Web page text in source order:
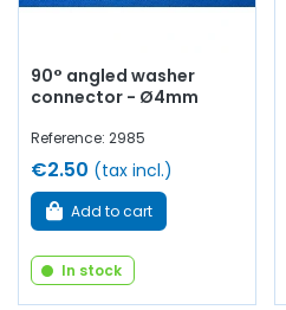
90° angled washer
connector - Ø4mm
Reference: 2985
€2.50 (tax incl.)
Add to cart
In stock